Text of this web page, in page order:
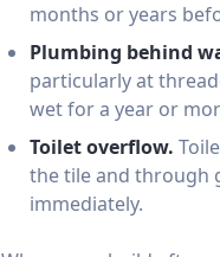
months or years
Plumbing behind
particularly at
wet for a year or
Toilet overflow.
the tile and through
immediately.